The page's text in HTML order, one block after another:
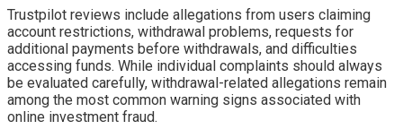
Trustpilot reviews include allegations from users claiming
account restrictions, withdrawal problems, requests for
additional payments before withdrawals, and difficulties
accessing funds. While individual complaints should always
be evaluated carefully, withdrawal-related allegations remain
among the most common warning signs associated with
online investment fraud.